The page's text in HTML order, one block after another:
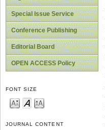
Special Issue Service
Conference Publishing
Editorial Board
OPEN ACCESS Policy
FONT SIZE
JOURNAL CONTENT